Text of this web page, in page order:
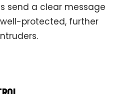
send a clear message
protected, further